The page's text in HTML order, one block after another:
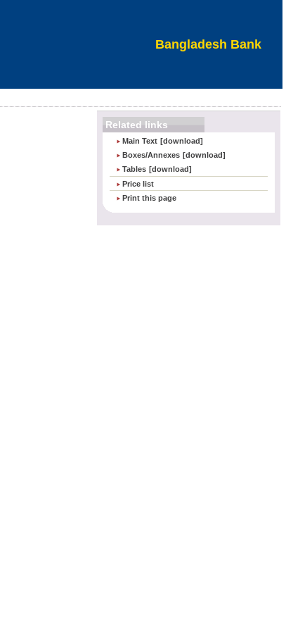
Bangladesh Bank
Related links
Main Text [download]
Boxes/Annexes [download]
Tables [download]
Price list
Print this page